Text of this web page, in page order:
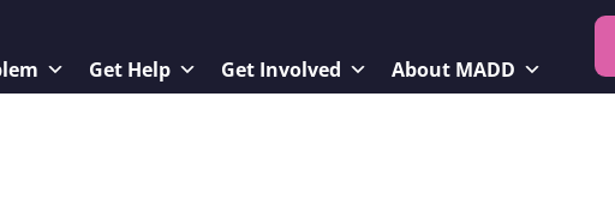
Get Help Get Involved About MADD